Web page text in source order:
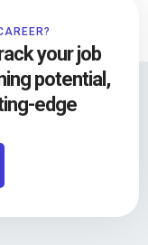
your job
potential,
edge